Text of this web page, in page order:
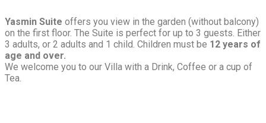
Yasmin Suite offers you view in the garden (without balcony)
on the first floor. The Suite is perfect for up to 3 guests. Either
3 adults, or 2 adults and 1 child. Children must be 12 years of
age and over.
We welcome you to our Villa with a Drink, Coffee or a cup of
Tea.